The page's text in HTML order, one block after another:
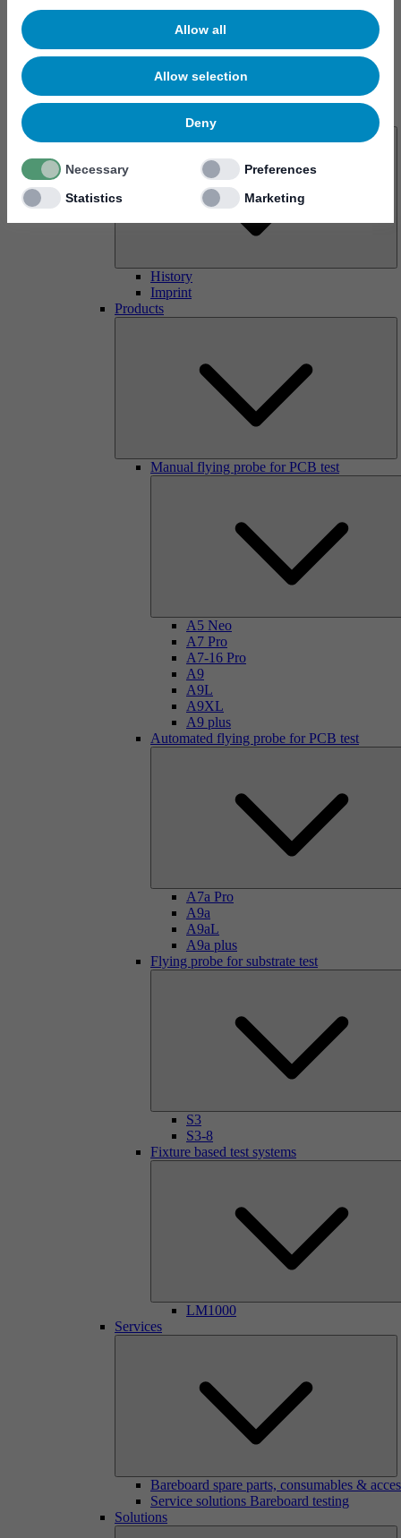
Allow all
Allow selection
Deny
Necessary
Preferences
Statistics
Marketing
History
Imprint
Products
Manual flying probe for PCB test
A5 Neo
A7 Pro
A7-16 Pro
A9
A9L
A9XL
A9 plus
Automated flying probe for PCB test
A7a Pro
A9a
A9aL
A9a plus
Flying probe for substrate test
S3
S3-8
Fixture based test systems
LM1000
Services
Bareboard spare parts, consumables &
Service solutions Bareboard testing
Solutions